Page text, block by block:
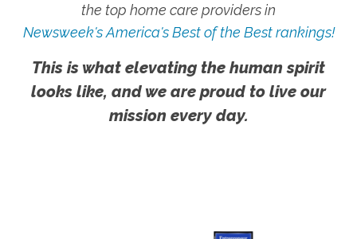
the top home care providers in
Newsweek's America's Best of the Best rankings!
This is what elevating the human spirit
looks like, and we are proud to live our
mission every day.